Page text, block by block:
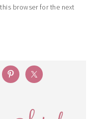
browser for the next